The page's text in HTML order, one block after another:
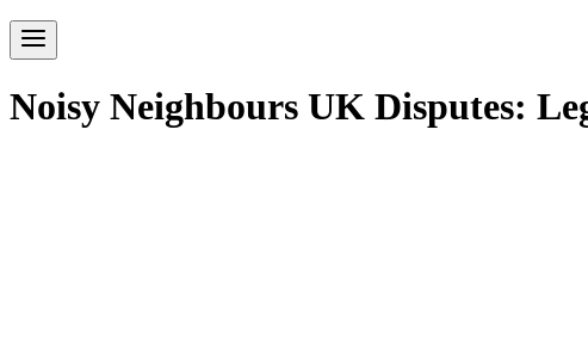
Noisy Neighbours UK Disputes: